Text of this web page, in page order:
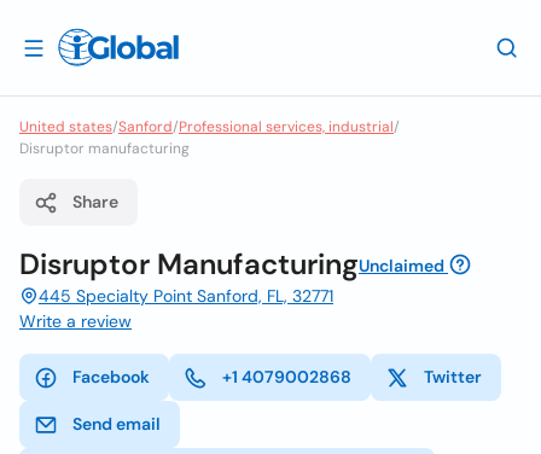
United states/Sanford/Professional services, industrial/
Disruptor manufacturing
Share
Disruptor ManufacturingUnclaimed
445 Specialty Point Sanford, FL, 32771
Write a review
Facebook +1 4079002868 Twitter
Send email